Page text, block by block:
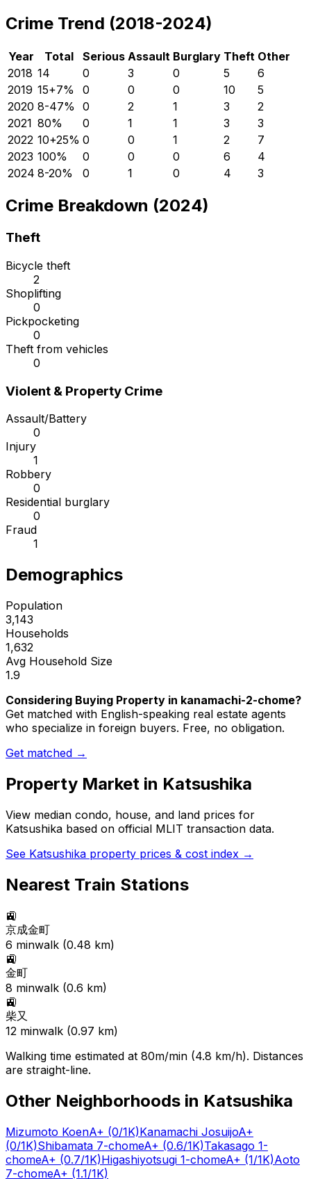
Crime Trend (2018-2024)
Year Total Serious Assault Burglary Theft Other
2018 14 0 3 0 5
6
2019 15+7% 0 0 0 10
5
2020 8-47% 0 2 1 3
2
2021 80% 0 1 1 3
3
2022 10+25% 0 0 1 2
7
2023 100% 0 0 0 6
4
2024 8-20% 0 1 0 4 3
Crime Breakdown (2024)
Theft
Bicycle theft
2
Shoplifting
0
Pickpocketing
0
Theft from vehicles
0
Violent & Property Crime
Assault/Battery
0
Injury
1
Robbery
0
Residential burglary
0
Fraud
1
Demographics
Population
3,143
Households
1,632
Avg Household Size
1.9
Considering Buying Property in kanamachi-2-chome?
Get matched with English-speaking real estate agents
who specialize in foreign buyers. Free, no obligation.
Get matched →
Property Market in Katsushika
View median condo, house, and land prices for
Katsushika based on official MLIT transaction data.
See Katsushika property prices & cost index →
Nearest Train Stations
🚉
京成金町
6 minwalk (0.48 km)
🚉
金町
8 minwalk (0.6 km)
🚉
柴又
12 minwalk (0.97 km)
Walking time estimated at 80m/min (4.8 km/h). Distances
are straight-line.
Other Neighborhoods in Katsushika
Mizumoto KoenA+ (0/1K)Kanamachi JosuijoA+
(0/1K)Shibamata 7-chomeA+ (0.6/1K)Takasago 1-
chomeA+ (0.7/1K)Higashiyotsugi 1-chomeA+ (1/1K)Aoto
7-chomeA+ (1.1/1K)